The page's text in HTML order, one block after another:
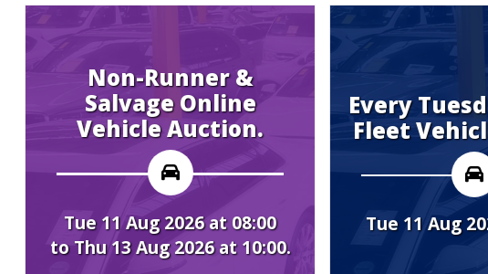
Runner &
Online
Auction.
Aug 2026 at 08:00
Aug 2026 at 10:00.
Every Tuesday Repo &
Fleet Vehicle Auction
Tue 11 Aug 2026 at 10:30.